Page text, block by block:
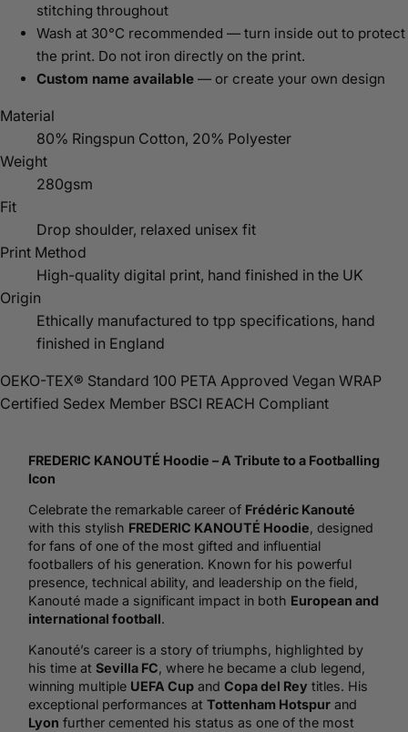
stitching throughout
Wash at 30°C recommended — turn inside out to protect
the print. Do not iron directly on the print.
Custom name available — or create your own design
Material
80% Ringspun Cotton, 20% Polyester
Weight
280gsm
Fit
Drop shoulder, relaxed unisex fit
Print Method
High-quality digital print, hand finished in the UK
Origin
Ethically manufactured to tpp specifications, hand
finished in England
OEKO-TEX® Standard 100 PETA Approved Vegan WRAP
Certified Sedex Member BSCI REACH Compliant
FREDERIC KANOUTÉ Hoodie – A Tribute to a Footballing
Icon
Celebrate the remarkable career of Frédéric Kanouté
with this stylish FREDERIC KANOUTÉ Hoodie, designed
for fans of one of the most gifted and influential
footballers of his generation. Known for his powerful
presence, technical ability, and leadership on the field,
Kanouté made a significant impact in both European and
international football.
Kanouté’s career is a story of triumphs, highlighted by
his time at Sevilla FC, where he became a club legend,
winning multiple UEFA Cup and Copa del Rey titles. His
exceptional performances at Tottenham Hotspur and
Lyon further cemented his status as one of the most